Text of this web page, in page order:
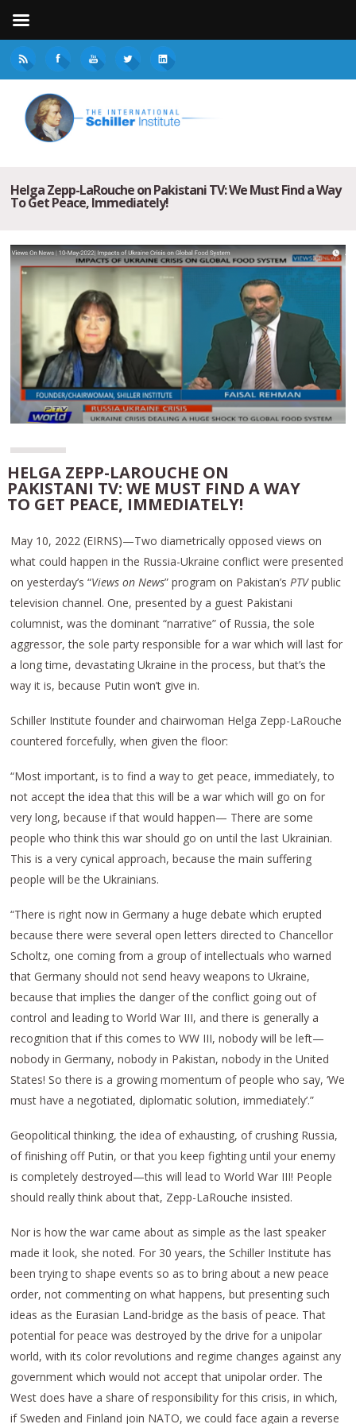
Helga Zepp-LaRouche on Pakistani TV: We Must Find a Way
To Get Peace, Immediately!
HELGA ZEPP-LAROUCHE ON
PAKISTANI TV: WE MUST FIND A WAY
TO GET PEACE, IMMEDIATELY!
May 10, 2022 (EIRNS)—Two diametrically opposed views on
what could happen in the Russia-Ukraine conflict were presented
on yesterday’s “Views on News” program on Pakistan’sPTVpublic
television channel. One, presented by a guest Pakistani
columnist, was the dominant “narrative” of Russia, the sole
aggressor, the sole party responsible for a war which will last for
a long time, devastating Ukraine in the process, but that’s the
way it is, because Putin won’t give in.
Schiller Institute founder and chairwoman Helga Zepp-LaRouche
countered forcefully, when given the floor:
“Most important, is to find a way to get peace, immediately, to
not accept the idea that this will be a war which will go on for
very long, because if that would happen— There are some
people who think this war should go on until the last Ukrainian.
This is a very cynical approach, because the main suffering
people will be the Ukrainians.
“There is right now in Germany a huge debate which erupted
because there were several open letters directed to Chancellor
Scholtz, one coming from a group of intellectuals who warned
that Germany should not send heavy weapons to Ukraine,
because that implies the danger of the conflict going out of
control and leading to World War III, and there is generally a
recognition that if this comes to WW III, nobody will be left—
nobody in Germany, nobody in Pakistan, nobody in the United
States! So there is a growing momentum of people who say, ‘We
must have a negotiated, diplomatic solution, immediately’.”
Geopolitical thinking, the idea of exhausting, of crushing Russia,
of finishing off Putin, or that you keep fighting until your enemy
is completely destroyed—this will lead to World War III! People
should really think about that, Zepp-LaRouche insisted.
Nor is how the war came about as simple as the last speaker
made it look, she noted. For 30 years, the Schiller Institute has
been trying to shape events so as to bring about a new peace
order, not commenting on what happens, but presenting such
ideas as the Eurasian Land-bridge as the basis of peace. That
potential for peace was destroyed by the drive for a unipolar
world, with its color revolutions and regime changes against any
government which would not accept that unipolar order. The
West does have a share of responsibility for this crisis, in which,
if Sweden and Finland join NATO, we could face again a reverse